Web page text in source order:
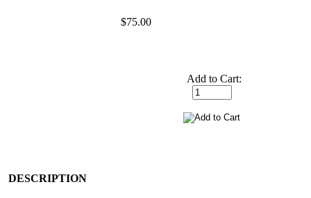
$75.00
Add to Cart:
DESCRIPTION